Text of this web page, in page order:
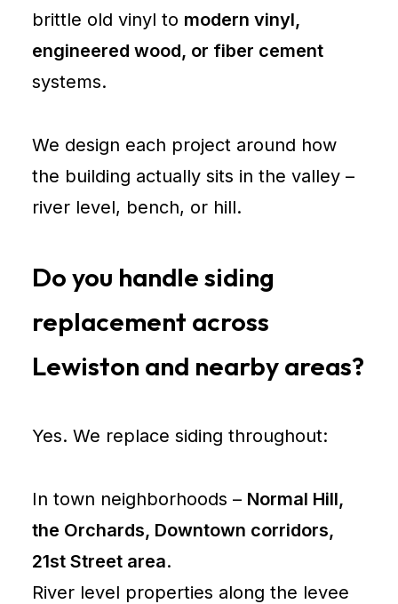
brittle old vinyl to modern vinyl,
engineered wood, or fiber cement
systems.
We design each project around how
the building actually sits in the valley –
river level, bench, or hill.
Do you handle siding
replacement across
Lewiston and nearby areas?
Yes. We replace siding throughout:
In town neighborhoods – Normal Hill,
the Orchards, Downtown corridors,
21st Street area.
River level properties along the levee